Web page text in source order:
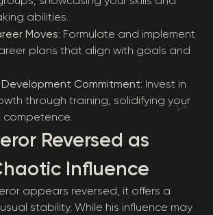
abilities.
Moves: Formulate and implement
plans that align with goals and
Commitment: Invest in
through training, solidifying your
competence.
Reversed as
Influence
appears reversed, it offers a
stability. While his influence may